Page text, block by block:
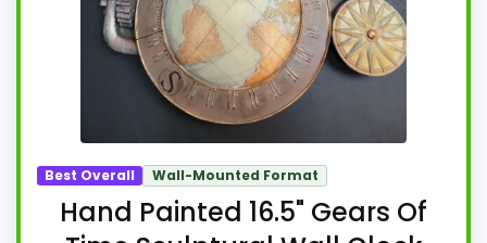
Best Overall Wall-Mounted Format
Hand Painted 16.5" Gears Of